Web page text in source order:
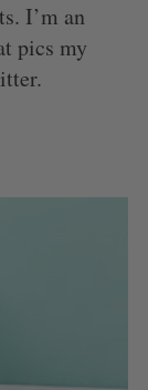
I’m an
pics my